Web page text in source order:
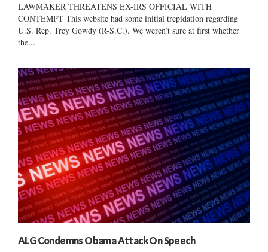
LAWMAKER THREATENS EX-IRS OFFICIAL WITH
CONTEMPT This website had some initial trepidation regarding
U.S. Rep. Trey Gowdy (R-S.C.). We weren’t sure at first whether
the...
ALG Condemns Obama Attack On Speech